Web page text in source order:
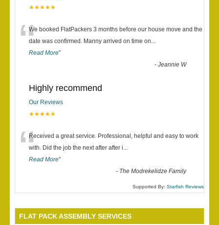
★★★★★
“We booked FlatPackers 3 months before our house move and the
date was confirmed. Manny arrived on time on...
Read More”
-Jeannie W
Highly recommend
Our Reviews
★★★★★
“Received a great service. Professional, helpful and easy to work
with. Did the job the next after after i...
Read More”
- The Modrekelidze Family
Supported By: Starfish Reviews
FLAT PACK ASSEMBLY SERVICES